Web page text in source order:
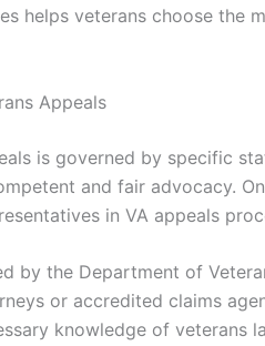
helps veterans choose the
Appeals
is governed by specific
and fair advocacy.
in VA appeals
by the Department of
or accredited claims
knowledge of veterans